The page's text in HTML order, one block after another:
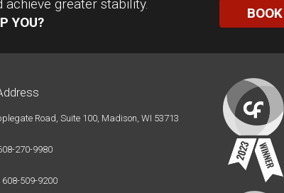
achieve greater stability.
YOU?
Road, Suite 100, Madison, WI 53713
270-9980
608-509-9200